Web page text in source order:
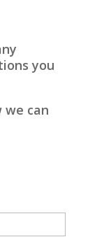
you
we can